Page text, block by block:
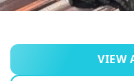
VIEW